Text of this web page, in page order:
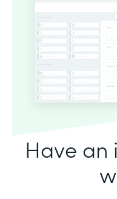
Have an